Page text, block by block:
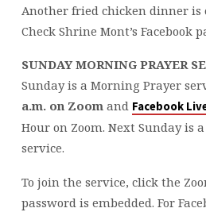
Another fried chicken dinner is
Check Shrine Mont’s Facebook
SUNDAY MORNING PRAYER
Sunday is a Morning Prayer
a.m. on Zoomand Facebook
Hour on Zoom. Next Sunday is
service.
To join the service, click the
password is embedded. For